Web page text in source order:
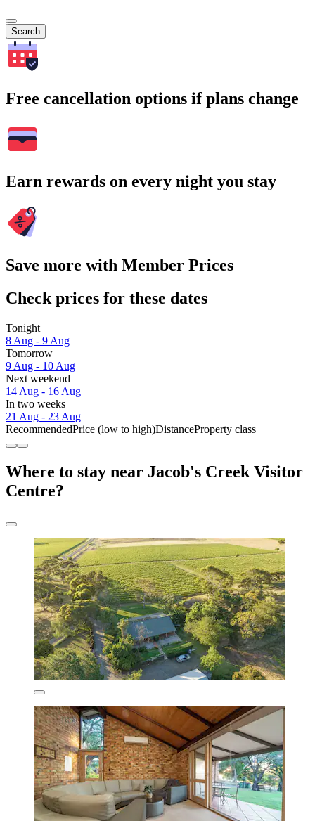
Search
Free cancellation options if plans change
Earn rewards on every night you stay
Save more with Member Prices
Check prices for these dates
Tonight
8 Aug - 9 Aug
Tomorrow
9 Aug - 10 Aug
Next weekend
14 Aug - 16 Aug
In two weeks
21 Aug - 23 Aug
RecommendedPrice (low to high)DistanceProperty class
Where to stay near Jacob's Creek Visitor
Centre?